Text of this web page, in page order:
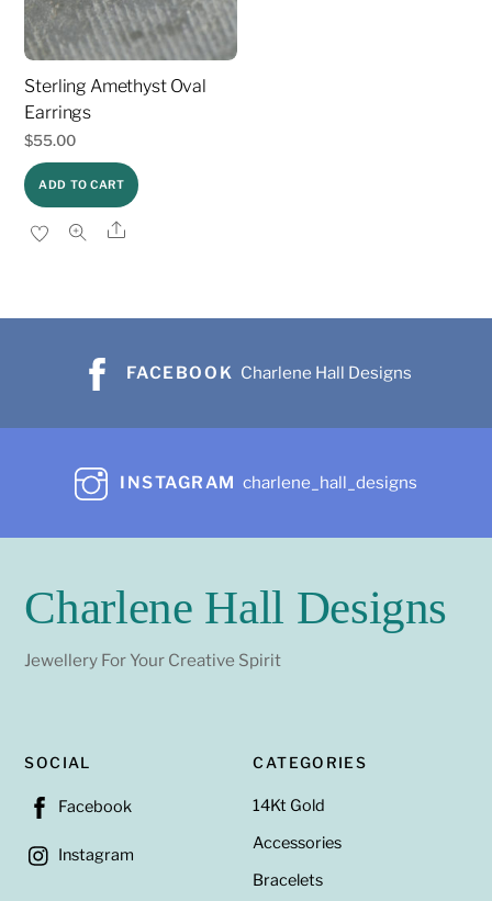
Sterling Amethyst Oval
Earrings
$55.00
ADD TO CART
Share
FACEBOOK Charlene Hall Designs
INSTAGRAM charlene_hall_designs
Charlene Hall Designs
Jewellery For Your Creative Spirit
SOCIAL
Facebook
Instagram
CATEGORIES
14Kt Gold
Accessories
Bracelets